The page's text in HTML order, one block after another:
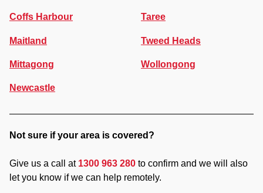
Coffs Harbour
Maitland
Mittagong
Newcastle
Taree
Tweed Heads
Wollongong
Not sure if your area is covered?
Give us a call at 1300 963 280 to confirm and we will also
let you know if we can help remotely.